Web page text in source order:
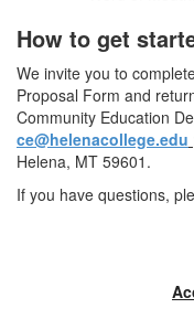
How to get
We invite you to
Proposal Form and
Community Education
ce@helenacollege.edu
Helena, MT 59601.
If you have questions,